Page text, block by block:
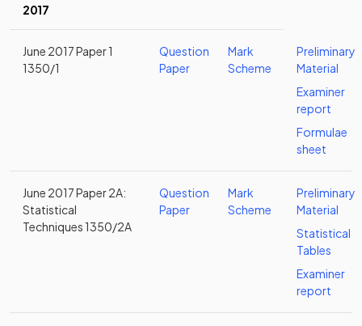
2017
June 2017 Paper 1
1350/1
Question
Paper
Mark
Scheme
Preliminary
Material
Examiner
report
Formulae
sheet
June 2017 Paper 2A:
Statistical
Techniques 1350/2A
Question
Paper
Mark
Scheme
Preliminary
Material
Statistical
Tables
Examiner
report